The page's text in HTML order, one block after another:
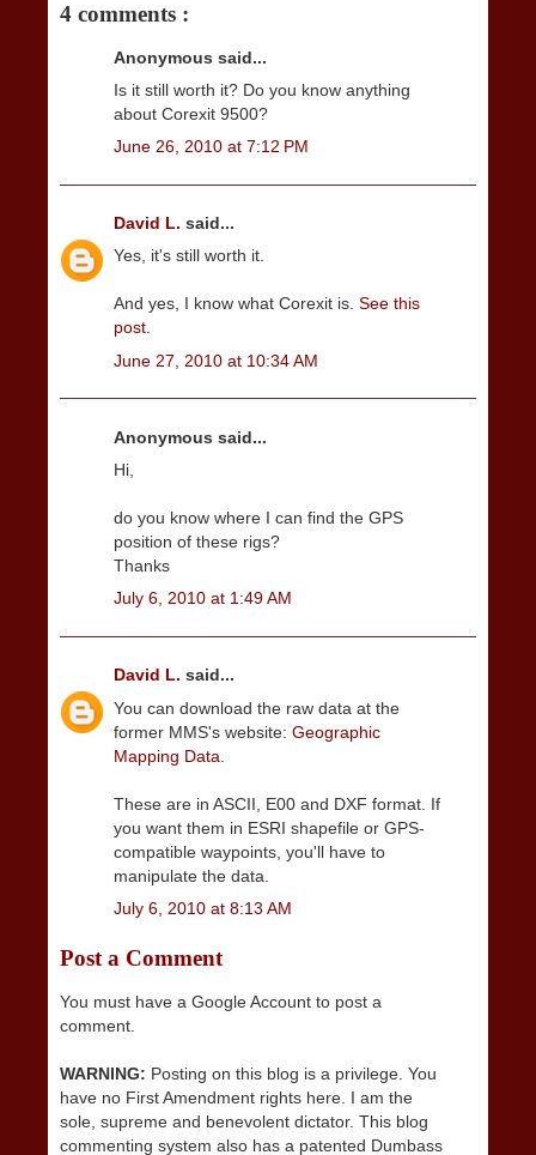
4 comments :
Anonymous said...
Is it still worth it? Do you know anything
about Corexit 9500?
June 26, 2010 at 7:12 PM
David L. said...
Yes, it's still worth it.
And yes, I know what Corexit is. See this
post.
June 27, 2010 at 10:34 AM
Anonymous said...
Hi,
do you know where I can find the GPS
position of these rigs?
Thanks
July 6, 2010 at 1:49 AM
David L. said...
You can download the raw data at the
former MMS's website: Geographic
Mapping Data.
These are in ASCII, E00 and DXF format. If
you want them in ESRI shapefile or GPS-
compatible waypoints, you'll have to
manipulate the data.
July 6, 2010 at 8:13 AM
Post a Comment
You must have a Google Account to post a
comment.
WARNING: Posting on this blog is a privilege. You
have no First Amendment rights here. I am the
sole, supreme and benevolent dictator. This blog
commenting system also has a patented Dumbass